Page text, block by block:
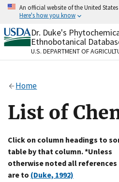
Skip
content
An official website of the United
Here's how you know
Official websites use .gov
A.govwebsite belongs to
organization in the United
Alock
to the .gov website. Share
on official, secure websites.
Dr. Duke's
Ethnobotanical
U.S. DEPARTMENT OF
Home
List of
Click on column headings to
table by that column. *Unless
otherwise noted all references
are to (Duke, 1992)